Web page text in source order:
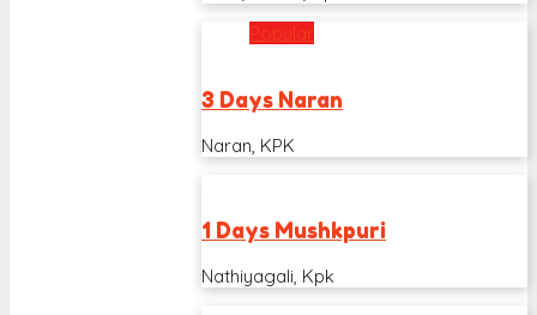
Popular
3 Days Naran
Naran, KPK
1 Days Mushkpuri
Nathiyagali, Kpk